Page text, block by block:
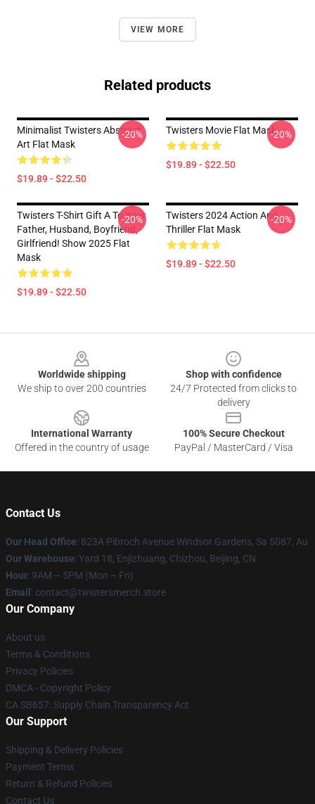
VIEW MORE
Related products
Minimalist Twisters Abstract
Art Flat Mask
$19.89 - $22.50
-20% Twisters Movie Flat Mask
$19.89 - $22.50
-20%
Twisters T-Shirt Gift A To Your
Father, Husband, Boyfriend,
Girlfriend! Show 2025 Flat
Mask
$19.89 - $22.50
-20%
Twisters 2024 Action And
Thriller Flat Mask
$19.89 - $22.50
-20%
Worldwide shipping
We ship to over 200 countries
Shop with confidence
24/7 Protected from clicks to
delivery
International Warranty
Offered in the country of usage
100% Secure Checkout
PayPal / MasterCard / Visa
Contact Us
Our Head Office: 823A Pibroch Avenue Windsor Gardens, Sa 5087, Au
Our Warehouse: Yard 18, Enjizhuang, Chizhou, Beijing, CN
Hour: 9AM – 5PM (Mon – Fri)
Email : contact@twistersmerch.store
Our Company
About us
Terms & Conditions
Privacy Policies
DMCA - Copyright Policy
CA SB657: Supply Chain Transparency Act
Our Support
Shipping & Delivery Policies
Payment Terms
Return & Refund Policies
Contact Us